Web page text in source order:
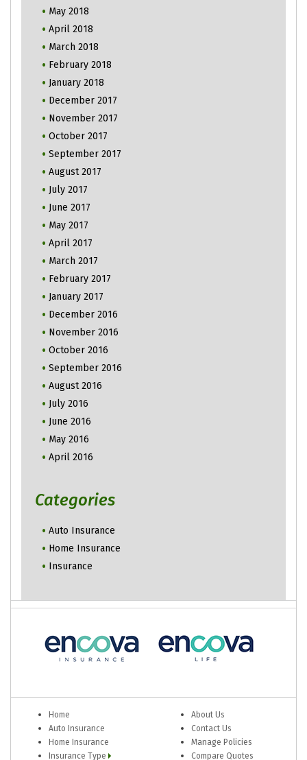
May 2018
April 2018
March 2018
February 2018
January 2018
December 2017
November 2017
October 2017
September 2017
August 2017
July 2017
June 2017
May 2017
April 2017
March 2017
February 2017
January 2017
December 2016
November 2016
October 2016
September 2016
August 2016
July 2016
June 2016
May 2016
April 2016
Categories
Auto Insurance
Home Insurance
Insurance
Home
Auto Insurance
Home Insurance
Insurance Type
About Us
Contact Us
Manage Policies
Compare Quotes